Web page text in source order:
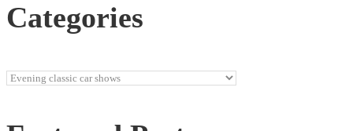
Categories
Categories